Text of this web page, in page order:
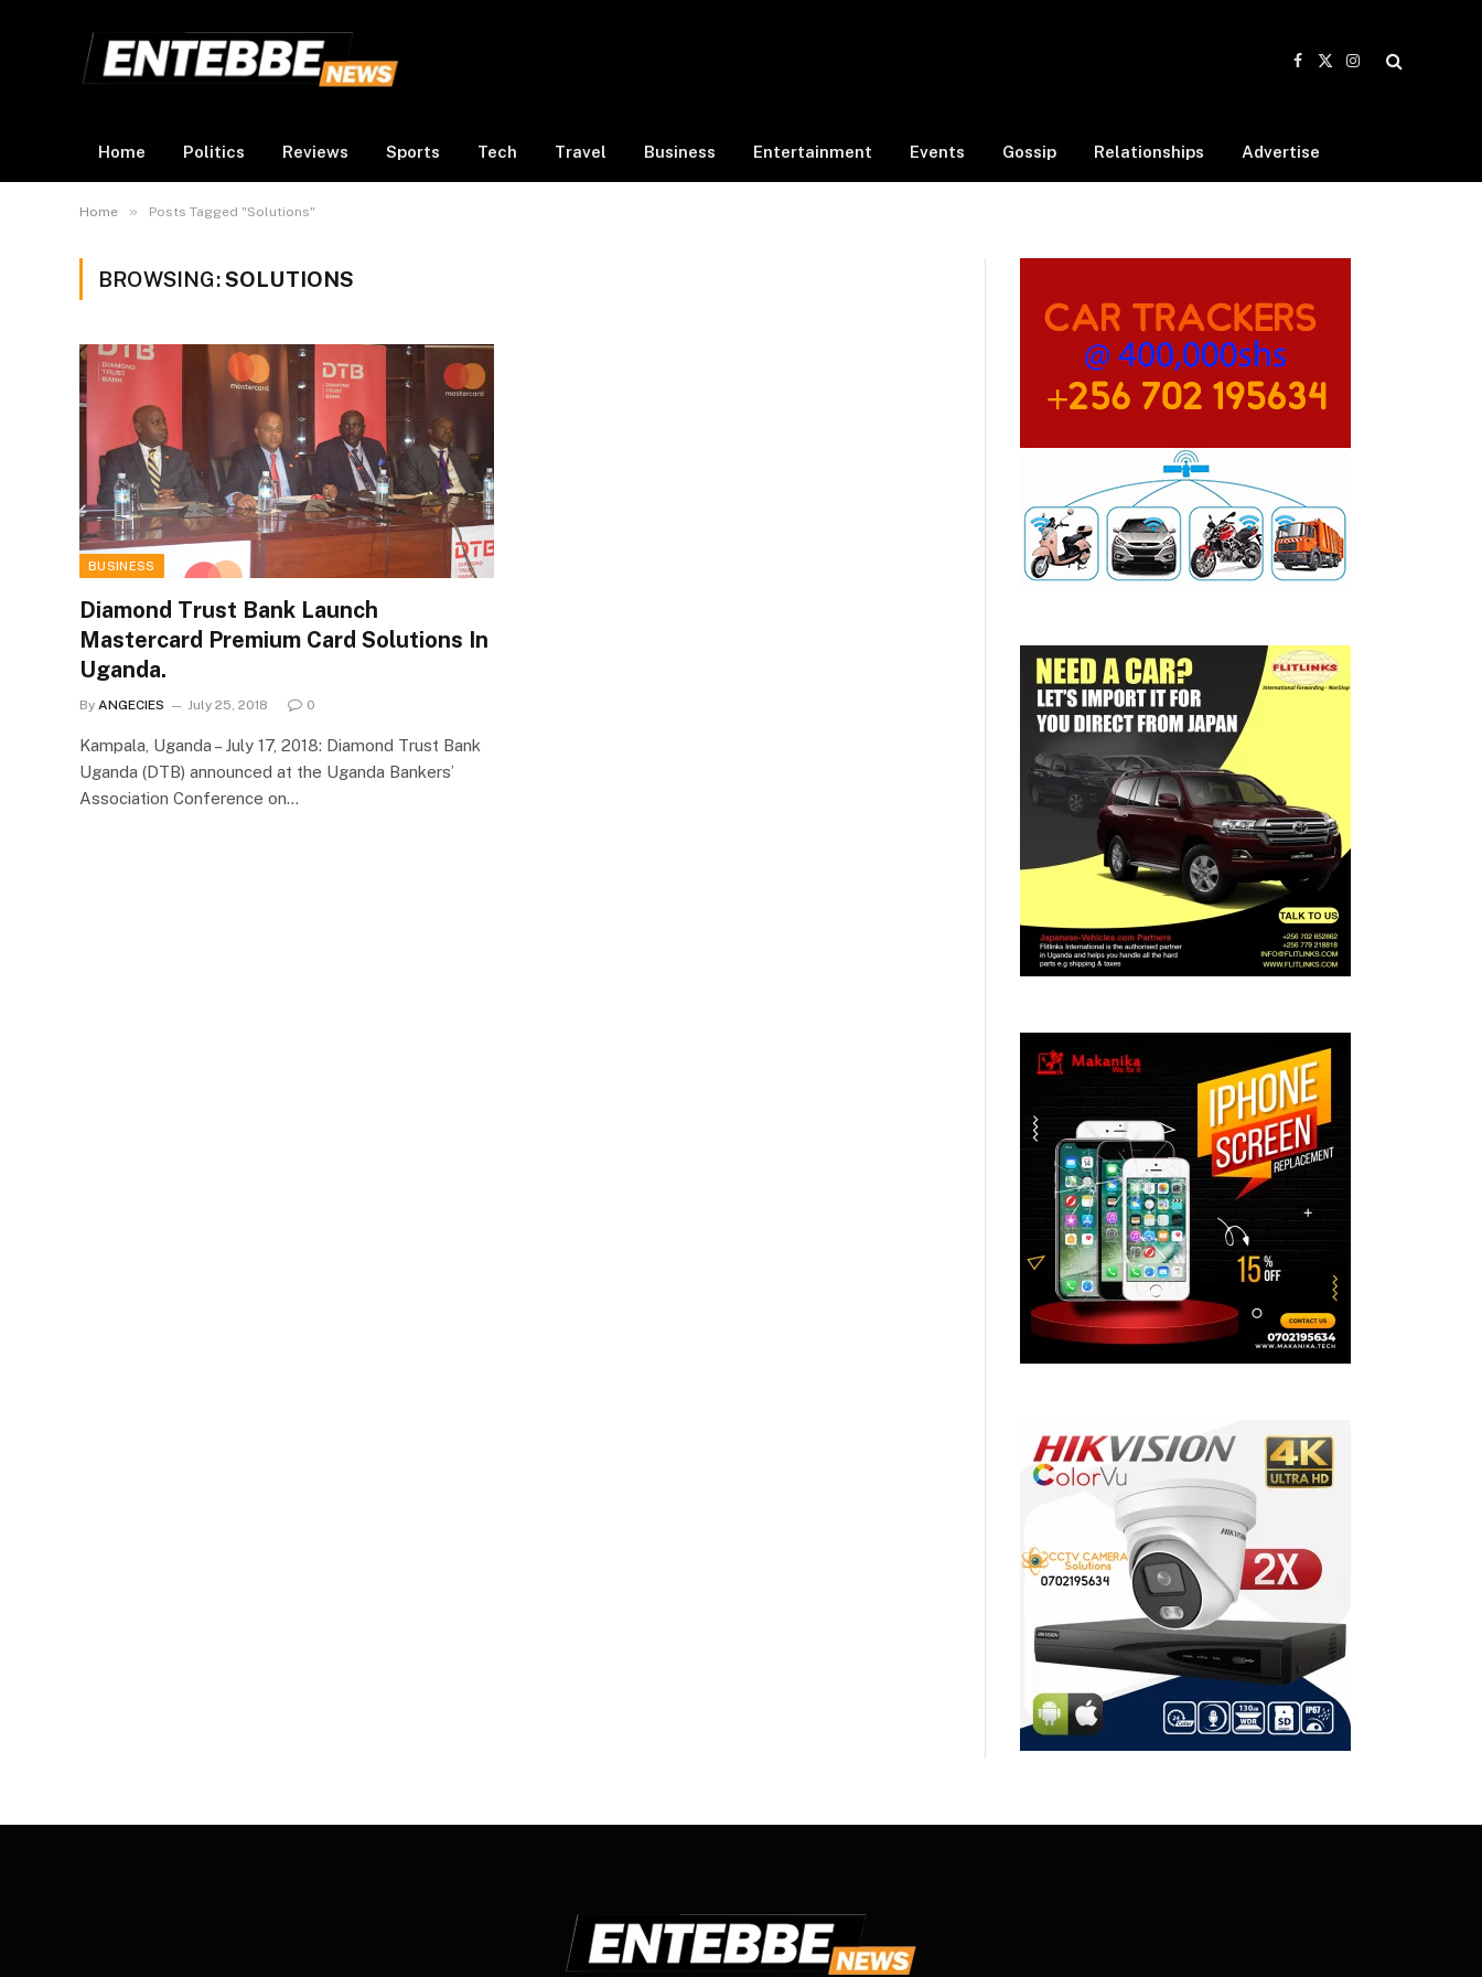
Facebook
X
Instagram
Home Politics Reviews Sports Tech Travel Business Entertainment Events Gossip Relationships Advertise
Home » Posts Tagged "Solutions"
BROWSING:SOLUTIONS
BUSINESS
Diamond Trust Bank Launch
Mastercard Premium Card Solutions In
Uganda.
By ANGECIES July 25, 2018 0
Kampala, Uganda – July 17, 2018: Diamond Trust Bank
Uganda (DTB) announced at the Uganda Bankers’
Association Conference on…